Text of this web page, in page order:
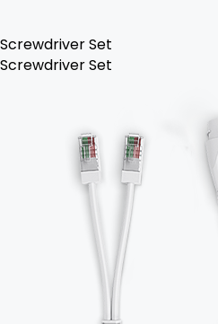
Screwdriver Set
Screwdriver Set